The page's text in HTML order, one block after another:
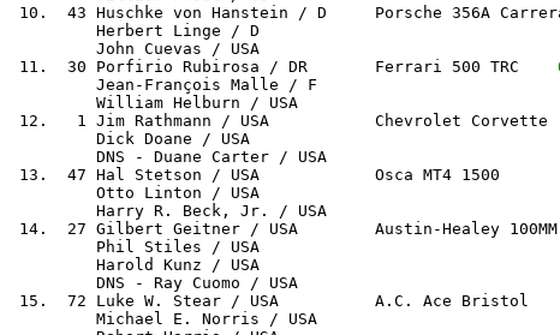
10.  43 Huschke von Hanstein / D
         Herbert Linge / D
         John Cuevas / USA
11.  30 Porfirio Rubirosa / DR       Ferrari 500 TRC
         Jean-François Malle / F
         William Helburn / USA
12.   1 Jim Rathmann / USA
         Dick Doane / USA
         DNS - Duane Carter / USA
13.  47 Hal Stetson / USA            Osca MT4
         Otto Linton / USA
         Harry R. Beck, Jr. / USA
14.  27 Gilbert Geitner / USA        Austin-
         Phil Stiles / USA
         Harold Kunz / USA
         DNS - Ray Cuomo / USA
15.  72 Luke W. Stear / USA          A.C.
         Michael E. Norris / USA